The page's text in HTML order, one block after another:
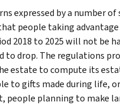
expressed by a number
people taking advantage
2018 to 2025 will not be
to drop. The regulations
estate to compute its
to gifts made during life,
people planning to make